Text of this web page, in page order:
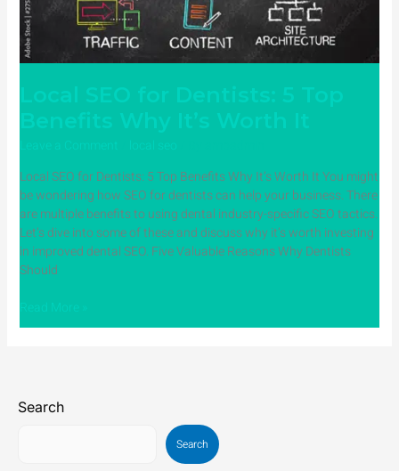
Local SEO for Dentists: 5 Top Benefits Why It’s Worth It You might
be wondering how SEO for dentists can help your business. There
are multiple benefits to using dental industry-specific SEO tactics.
Let’s dive into some of these and discuss why it’s worth investing
in improved dental SEO. Five Valuable Reasons Why Dentists
Should
Worth
It
Search
Search